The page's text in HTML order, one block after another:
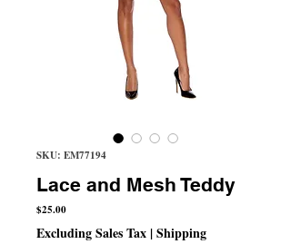
SKU: EM77194
Lace and Mesh Teddy
$25.00Price
Excluding Sales Tax |Shipping